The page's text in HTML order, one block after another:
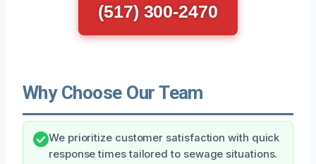
(517) 300-2470
Why Choose Our Team
We prioritize customer satisfaction with quick
response times tailored to sewage situations.